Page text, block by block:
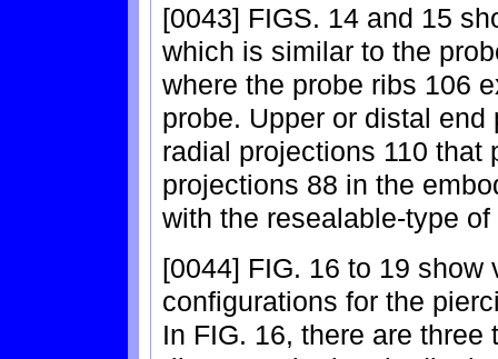
[0043] FIGS. 14 and 15
which is similar to the
where the probe ribs 106
probe. Upper or distal
radial projections 110 that
projections 88 in the
with the resealable-type
[0044] FIG. 16 to 19
configurations for the
In FIG. 16, there are